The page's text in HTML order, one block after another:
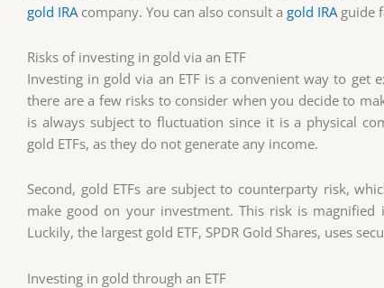
gold IRA company. You can also consult a gold IRA guide
Risks of investing in gold via an ETF
Investing in gold via an ETF is a convenient way to
there are a few risks to consider when you decide to
is always subject to fluctuation since it is a physical
gold ETFs, as they do not generate any income.
Second, gold ETFs are subject to counterparty risk,
make good on your investment. This risk is
Luckily, the largest gold ETF, SPDR Gold Shares, uses
Investing in gold through an ETF